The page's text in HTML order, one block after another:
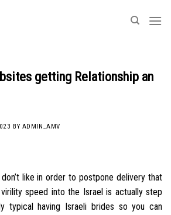
getting Relationship an
BY ADMIN_AMV
like in order to postpone delivery that
speed into the Israel is actually step
typical having Israeli brides so you can